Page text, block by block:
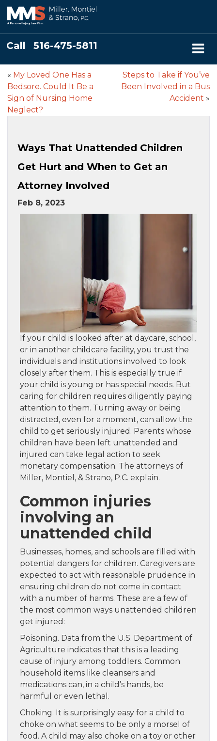
Call 516-475-5811
« My Loved One Has a
Bedsore. Could It Be a
Sign of Nursing Home
Neglect?
Steps to Take if You’ve
Been Involved in a Bus
Accident »
Ways That Unattended Children
Get Hurt and When to Get an
Attorney Involved
Feb 8, 2023
If your child is looked after at daycare, school,
or in another childcare facility, you trust the
individuals and institutions involved to look
closely after them. This is especially true if
your child is young or has special needs. But
caring for children requires diligently paying
attention to them. Turning away or being
distracted, even for a moment, can allow the
child to get seriously injured. Parents whose
children have been left unattended and
injured can take legal action to seek
monetary compensation. The attorneys of
Miller, Montiel, & Strano, P.C. explain.
Common injuries
involving an
unattended child
Businesses, homes, and schools are filled with
potential dangers for children. Caregivers are
expected to act with reasonable prudence in
ensuring children do not come in contact
with a number of harms. These are a few of
the most common ways unattended children
get injured:
Poisoning. Data from the U.S. Department of
Agriculture indicates that this is a leading
cause of injury among toddlers. Common
household items like cleansers and
medications can, in a child’s hands, be
harmful or even lethal.
Choking. It is surprisingly easy for a child to
choke on what seems to be only a morsel of
food. A child may also choke on a toy or other